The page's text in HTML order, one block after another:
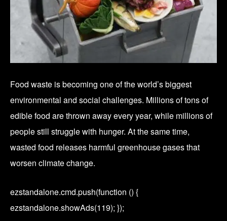
Food waste is becoming one of the world’s biggest
environmental and social challenges. Millions of tons of
edible food are thrown away every year, while millions of
people still struggle with hunger. At the same time,
wasted food releases harmful greenhouse gases that
worsen climate change.
ezstandalone.cmd.push(function () {
ezstandalone.showAds(119); });